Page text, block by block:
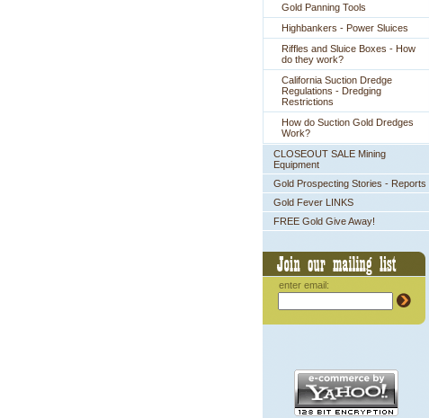
Gold Panning Tools
Highbankers - Power Sluices
Riffles and Sluice Boxes - How
do they work?
California Suction Dredge
Regulations - Dredging
Restrictions
How do Suction Gold Dredges
Work?
CLOSEOUT SALE Mining
Equipment
Gold Prospecting Stories - Reports
Gold Fever LINKS
FREE Gold Give Away!
enter email: